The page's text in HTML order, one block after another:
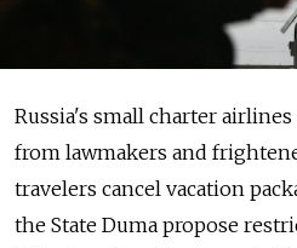
Russia's small charter
from lawmakers and
travelers cancel vacation
the State Duma propose